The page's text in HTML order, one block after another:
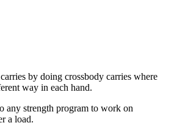
by doing crossbody carries where
way in each hand.
any strength program to work on
a load.